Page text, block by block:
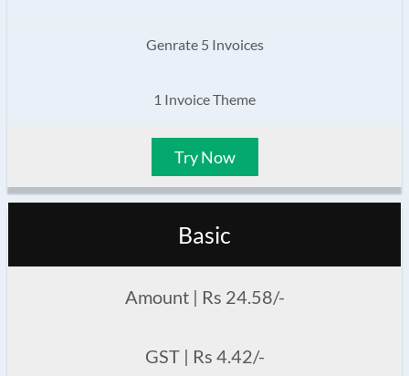
Genrate 5 Invoices
1 Invoice Theme
Try Now
Basic
Amount | Rs 24.58/-
GST | Rs 4.42/-